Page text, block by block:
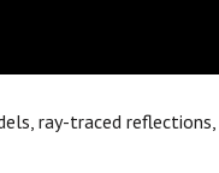
ray-traced